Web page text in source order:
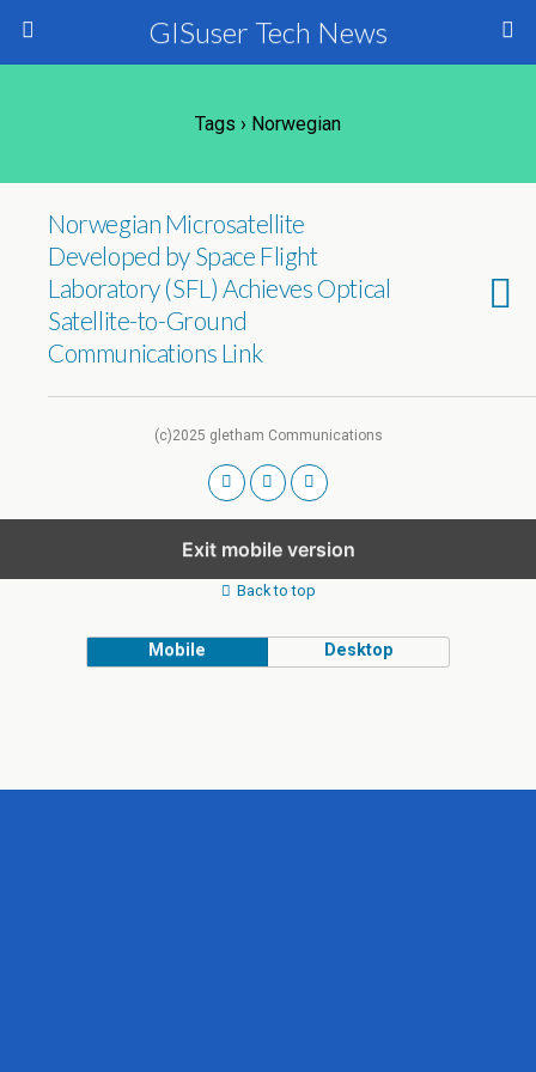
GISuser Tech News
Tags › Norwegian
Norwegian Microsatellite
Developed by Space Flight
Laboratory (SFL) Achieves Optical
Satellite-to-Ground
Communications Link
(c)2025 gletham Communications
Exit mobile version
Back to top
Mobile Desktop